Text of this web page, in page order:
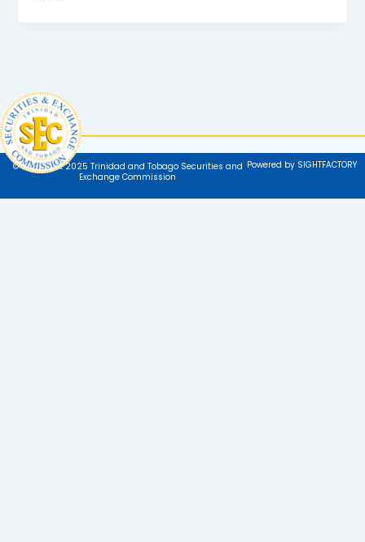
© Copyright 2025 Trinidad and Tobago Securities and
Exchange Commission
Powered by SIGHTFACTORY